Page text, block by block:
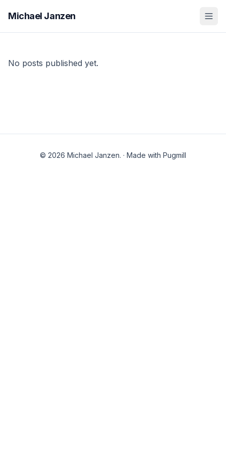
Michael Janzen
No posts published yet.
© 2026 Michael Janzen. · Made with Pugmill